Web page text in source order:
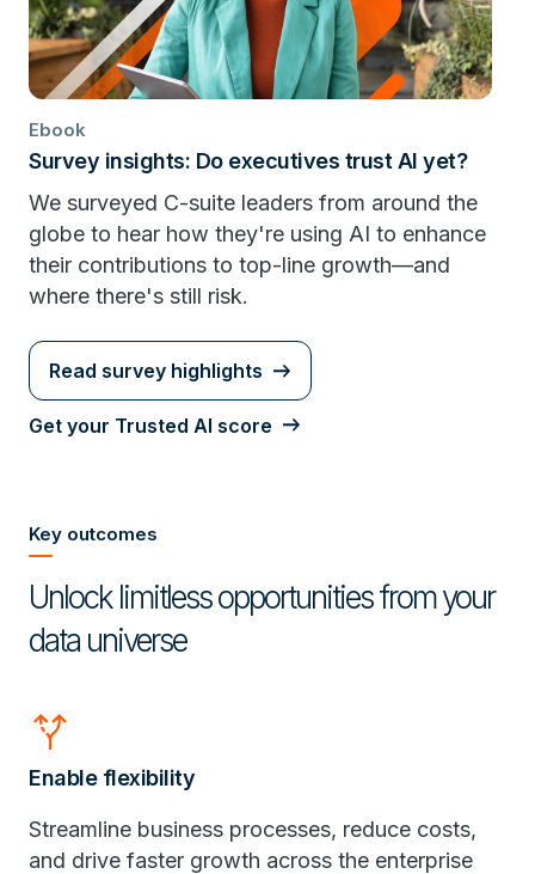
Ebook
Survey insights: Do executives trust AI yet?
We surveyed C-suite leaders from around the
globe to hear how they're using AI to enhance
their contributions to top-line growth—and
where there's still risk.
Read survey highlights
Get your Trusted AI score
Key outcomes
Unlock limitless opportunities from your
data universe
alt_route
Enable flexibility
Streamline business processes, reduce costs,
and drive faster growth across the enterprise